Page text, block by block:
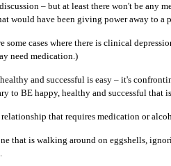
– but at least there won't be any
would have been giving power away to a
some cases where there is clinical
need medication.)
and successful is easy – it's
to BE happy, healthy and successful that
that requires medication or
that is walking around on eggshells,